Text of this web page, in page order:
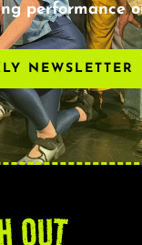
performance
NEWSLETTER
OUT